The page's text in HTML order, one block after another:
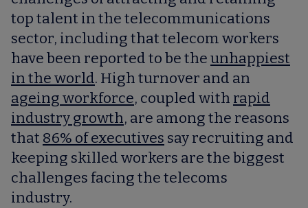
top talent in the telecommunications
sector, including that telecom workers
have been reported to be theunhappiest
in the world. High turnover and an
ageing workforce, coupled with rapid
industry growth, are among the reasons
that 86% of executives say recruiting and
keeping skilled workers are the biggest
challenges facing the telecoms
industry.